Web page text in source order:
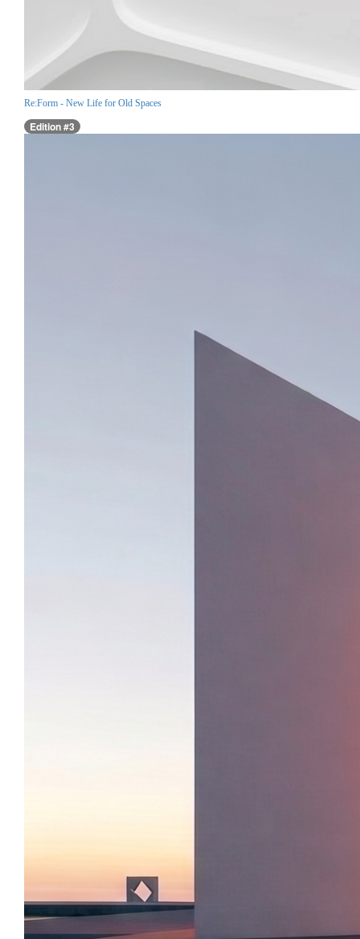
Re:Form - New Life for Old Spaces
Edition #3